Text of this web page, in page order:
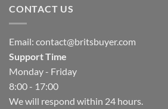
CONTACT US
Email: contact@britsbuyer.com
Support Time
Monday - Friday
8:00 - 17:00
We will respond within 24 hours.